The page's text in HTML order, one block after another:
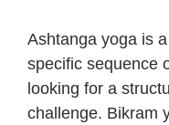
Ashtanga yoga is
specific sequence
looking for a
challenge. Bikram